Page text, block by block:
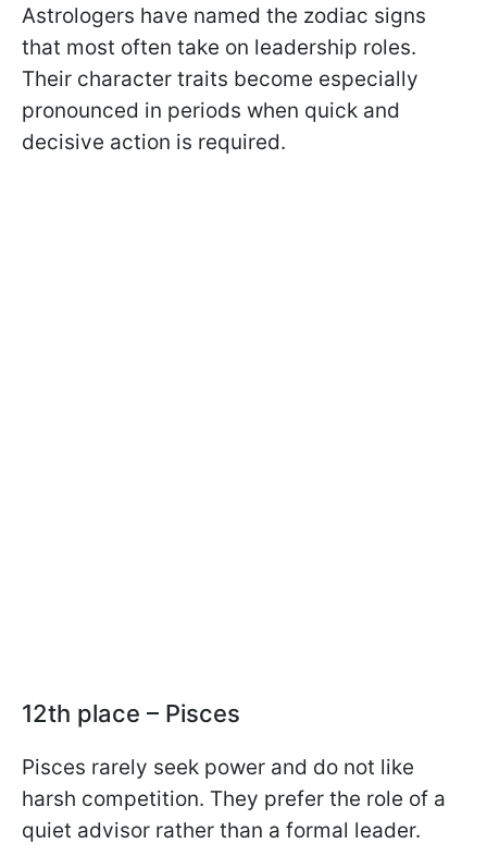
Astrologers have named the zodiac signs
that most often take on leadership roles.
Their character traits become especially
pronounced in periods when quick and
decisive action is required.
12th place – Pisces
Pisces rarely seek power and do not like
harsh competition. They prefer the role of a
quiet advisor rather than a formal leader.